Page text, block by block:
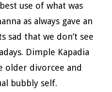
use of what was
as always gave an
sad that we don’t see
Dimple Kapadia
older divorcee and
bubbly self.